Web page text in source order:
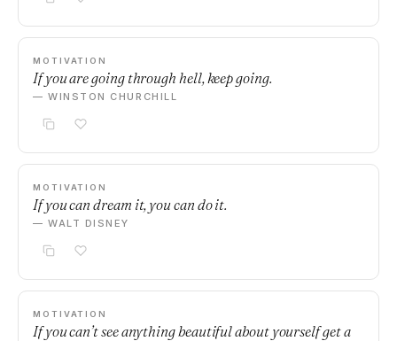
MOTIVATION
If you are going through hell, keep going.
— WINSTON CHURCHILL
MOTIVATION
If you can dream it, you can do it.
— WALT DISNEY
MOTIVATION
If you can’t see anything beautiful about yourself get a